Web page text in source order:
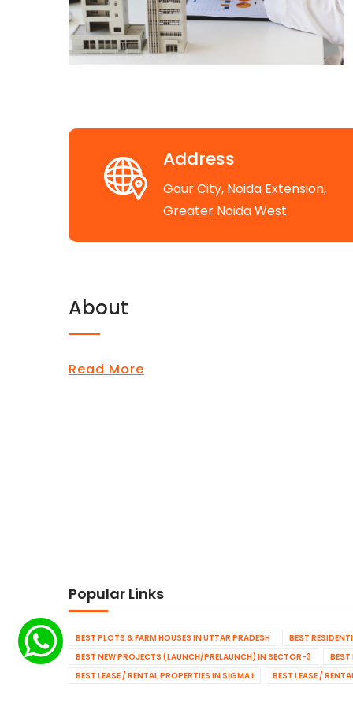
Address
Gaur City, Noida Extension,
Greater Noida West
About
Read More
Popular Links
BEST PLOTS & FARM HOUSES IN UTTAR PRADESH
BEST
BEST NEW PROJECTS (LAUNCH/PRELAUNCH) IN SECTOR-3
BEST LEASE / RENTAL PROPERTIES IN SIGMA I
BEST LEASE /